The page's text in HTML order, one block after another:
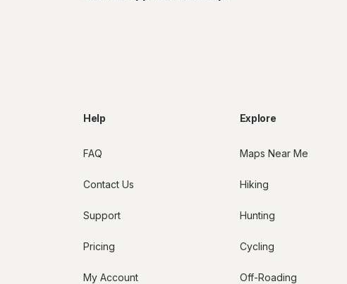
Help
FAQ
Contact Us
Support
Pricing
My Account
Explore
Maps Near Me
Hiking
Hunting
Cycling
Off-Roading